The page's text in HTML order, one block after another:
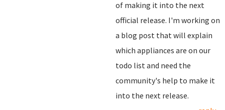
of making it into the next
official release. I'm working on
a blog post that will explain
which appliances are on our
todo list and need the
community's help to make it
into the next release.